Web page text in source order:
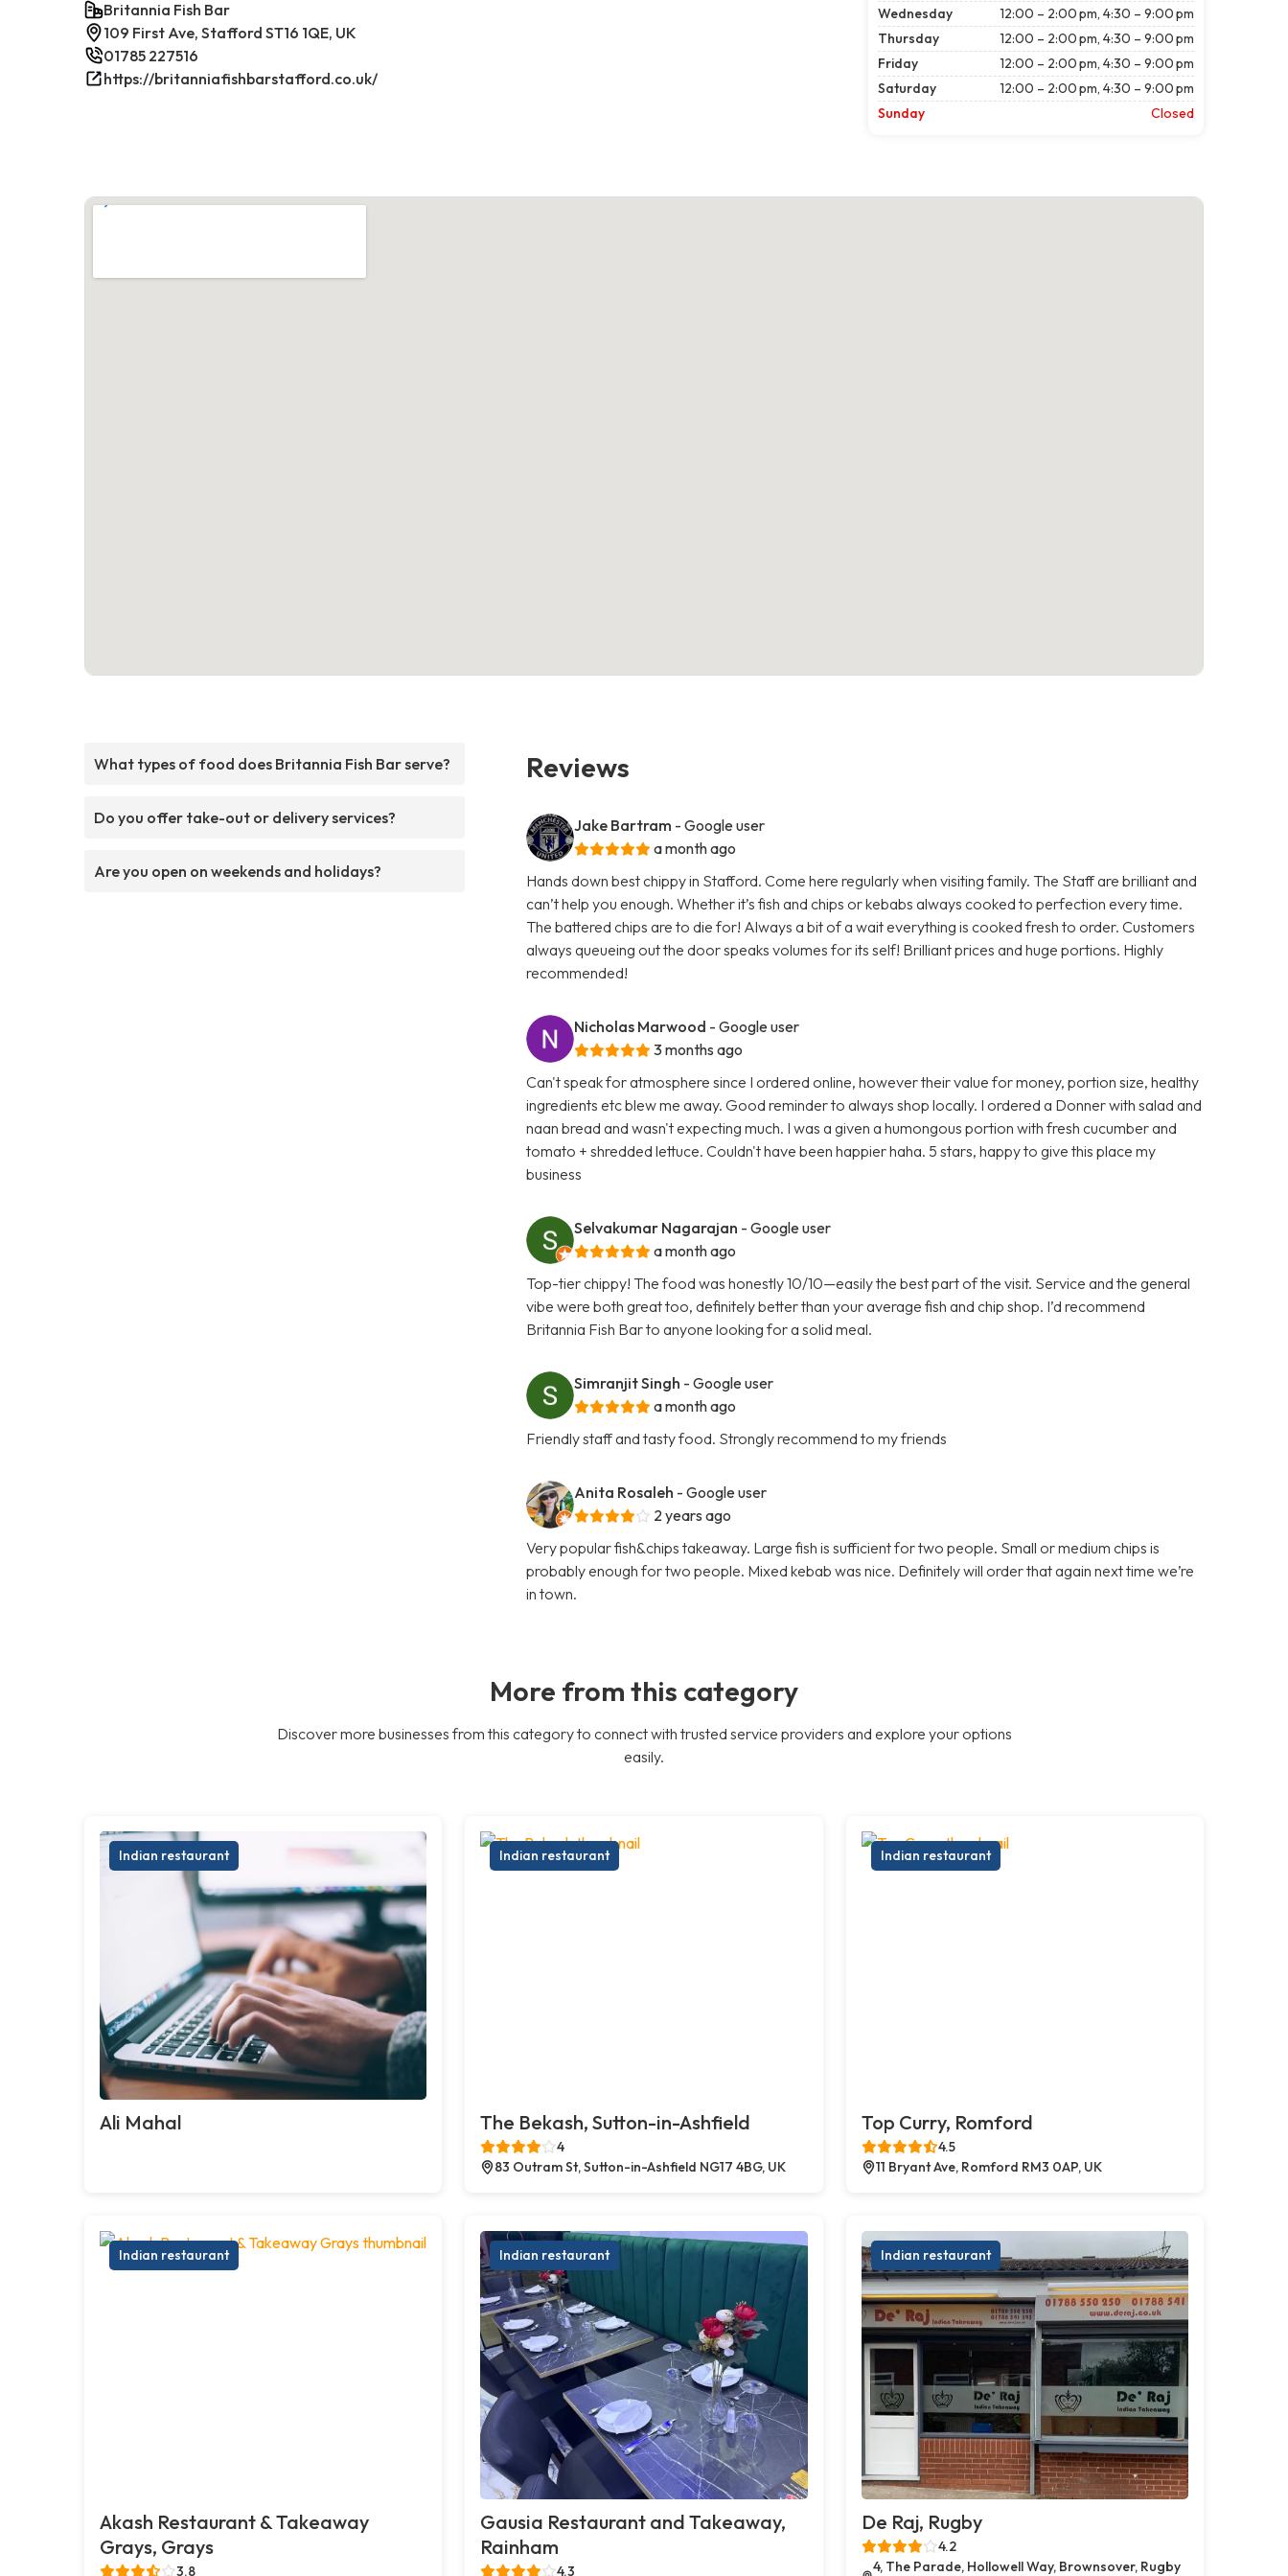
Britannia Fish Bar
109 First Ave, Stafford ST16 1QE, UK
01785 227516
https://britanniafishbarstafford.co.uk/
Wednesday
12:00 – 2:00 pm, 4:30 – 9:00 pm
Thursday
12:00 – 2:00 pm, 4:30 – 9:00 pm
Friday
12:00 – 2:00 pm, 4:30 – 9:00 pm
Saturday
12:00 – 2:00 pm, 4:30 – 9:00 pm
Sunday
Closed
What types of food does Britannia Fish Bar serve?
Do you offer take-out or delivery services?
Are you open on weekends and holidays?
Reviews
Jake Bartram - Google user
a month ago
Hands down best chippy in Stafford. Come here regularly when visiting family. The Staff are brilliant and
can’t help you enough. Whether it’s fish and chips or kebabs always cooked to perfection every time.
The battered chips are to die for! Always a bit of a wait everything is cooked fresh to order. Customers
always queueing out the door speaks volumes for its self! Brilliant prices and huge portions. Highly
recommended!
Nicholas Marwood - Google user
3 months ago
Can't speak for atmosphere since I ordered online, however their value for money, portion size, healthy
ingredients etc blew me away. Good reminder to always shop locally. I ordered a Donner with salad and
naan bread and wasn't expecting much. I was a given a humongous portion with fresh cucumber and
tomato + shredded lettuce. Couldn't have been happier haha. 5 stars, happy to give this place my
business
Selvakumar Nagarajan - Google user
a month ago
Top-tier chippy! The food was honestly 10/10—easily the best part of the visit. Service and the general
vibe were both great too, definitely better than your average fish and chip shop. I’d recommend
Britannia Fish Bar to anyone looking for a solid meal.
Simranjit Singh - Google user
a month ago
Friendly staff and tasty food. Strongly recommend to my friends
Anita Rosaleh - Google user
2 years ago
Very popular fish&chips takeaway. Large fish is sufficient for two people. Small or medium chips is
probably enough for two people. Mixed kebab was nice. Definitely will order that again next time we’re
in town.
More from this category
Discover more businesses from this category to connect with trusted service providers and explore your options
easily.
Indian restaurant
Ali Mahal
Indian restaurant
The Bekash, Sutton-in-Ashfield
4
83 Outram St, Sutton-in-Ashfield NG17 4BG, UK
Indian restaurant
Top Curry, Romford
4.5
11 Bryant Ave, Romford RM3 0AP, UK
Indian restaurant
Akash Restaurant & Takeaway
Grays, Grays
3.8
Indian restaurant
Gausia Restaurant and Takeaway,
Rainham
4.3
Indian restaurant
De Raj, Rugby
4.2
4, The Parade, Hollowell Way, Brownsover, Rugby